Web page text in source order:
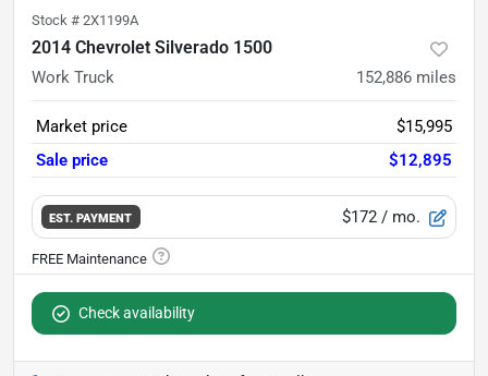
Stock # 2X1199A
2014 Chevrolet Silverado 1500
Work Truck 152,886 miles
Market price
$15,995
Sale price
$12,895
EST. PAYMENT $172 / mo.
Check availability